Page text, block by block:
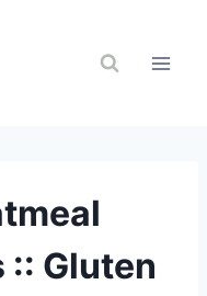
:: Gluten